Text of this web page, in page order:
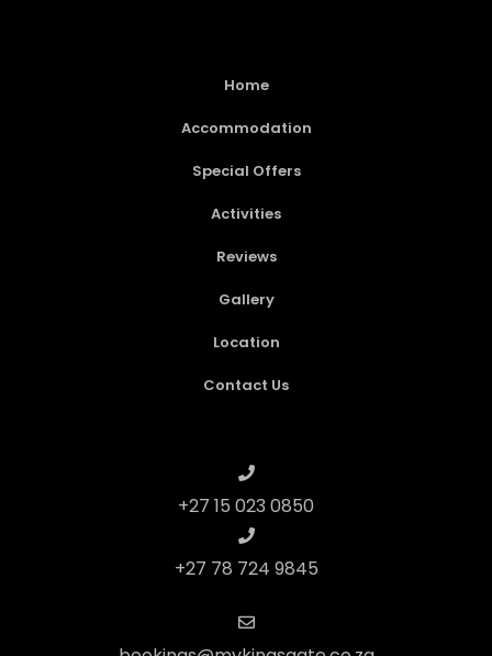
Home
Accommodation
Special Offers
Activities
Reviews
Gallery
Location
Contact Us
+27 15 023 0850
+27 78 724 9845